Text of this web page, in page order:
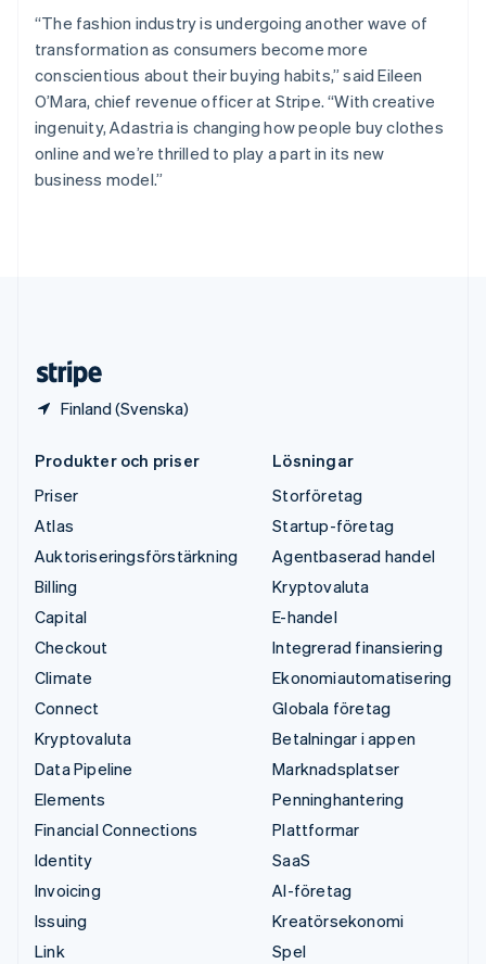
“The fashion industry is undergoing another wave of
transformation as consumers become more
conscientious about their buying habits,” said Eileen
O’Mara, chief revenue officer at Stripe. “With creative
ingenuity, Adastria is changing how people buy clothes
online and we’re thrilled to play a part in its new
business model.”
Finland (Svenska)
Storbritannien
English
Sverige
Svenska English
Thailand
ไทย English
Tjeckien
English
Produkter och priser
Priser
Atlas
Auktoriseringsförstärkning
Billing
Capital
Checkout
Climate
Connect
Kryptovaluta
Data Pipeline
Elements
Financial Connections
Identity
Invoicing
Issuing
Link
Lösningar
Storföretag
Startup-företag
Agentbaserad handel
Kryptovaluta
E-handel
Integrerad finansiering
Ekonomiautomatisering
Globala företag
Betalningar i appen
Marknadsplatser
Penninghantering
Plattformar
SaaS
AI-företag
Kreatörsekonomi
Spel